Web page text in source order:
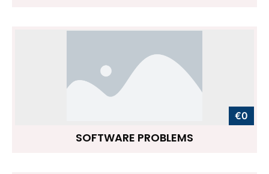
€0
SOFTWARE PROBLEMS